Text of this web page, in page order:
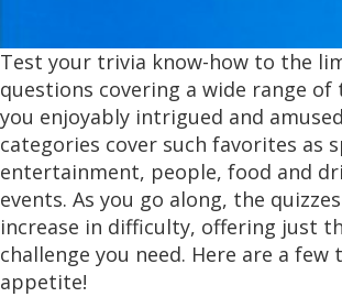
Test your trivia know-how to the
questions covering a wide range
you enjoyably intrigued and
categories cover such favorites as
entertainment, people, food and
events. As you go along, the
increase in difficulty, offering just
challenge you need. Here are a
appetite!